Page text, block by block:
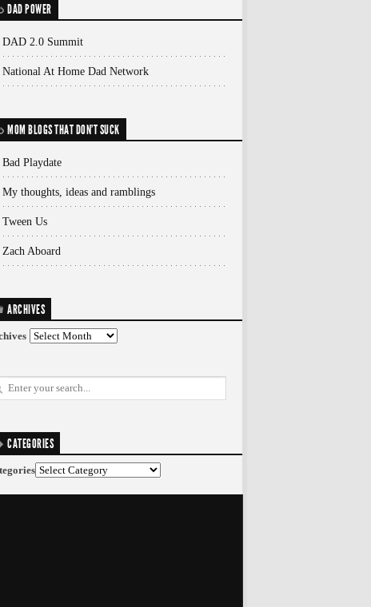
DAD POWER
DAD 2.0 Summit
National At Home Dad Network
MOM BLOGS THAT DON'T SUCK
Bad Playdate
My thoughts, ideas and ramblings
Tween Us
Zach Aboard
ARCHIVES
CATEGORIES